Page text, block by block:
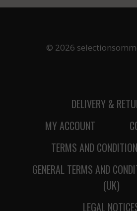
© 2026
DELIVERY &
MY ACCOUNT
TERMS AND
GENERAL TERMS AND
(UK)
LEGAL